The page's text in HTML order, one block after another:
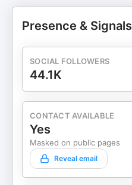
Presence & Signals
SOCIAL FOLLOWERS
44.1K
CONTACT AVAILABLE
Yes
Masked on public pages
Reveal email